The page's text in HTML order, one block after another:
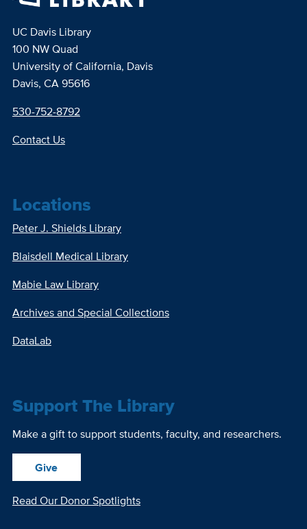
UC Davis Library
100 NW Quad
University of California, Davis
Davis, CA 95616
530-752-8792
Contact Us
Locations
Peter J. Shields Library
Blaisdell Medical Library
Mabie Law Library
Archives and Special Collections
DataLab
Support The Library
Make a gift to support students, faculty, and researchers.
Give
Read Our Donor Spotlights